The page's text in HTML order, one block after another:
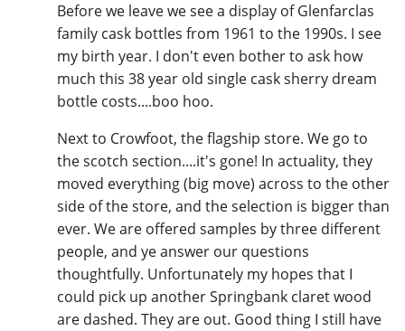
Before we leave we see a display of Glenfarclas
family cask bottles from 1961 to the 1990s. I see
my birth year. I don't even bother to ask how
much this 38 year old single cask sherry dream
bottle costs....boo hoo.
Next to Crowfoot, the flagship store. We go to
the scotch section....it's gone! In actuality, they
moved everything (big move) across to the other
side of the store, and the selection is bigger than
ever. We are offered samples by three different
people, and ye answer our questions
thoughtfully. Unfortunately my hopes that I
could pick up another Springbank claret wood
are dashed. They are out. Good thing I still have